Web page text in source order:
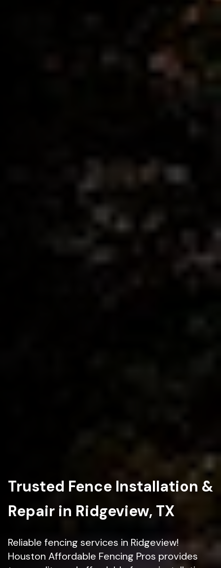
Trusted Fence Installation &
Repair in Ridgeview, TX
Reliable fencing services in Ridgeview!
Houston Affordable Fencing Pros provides